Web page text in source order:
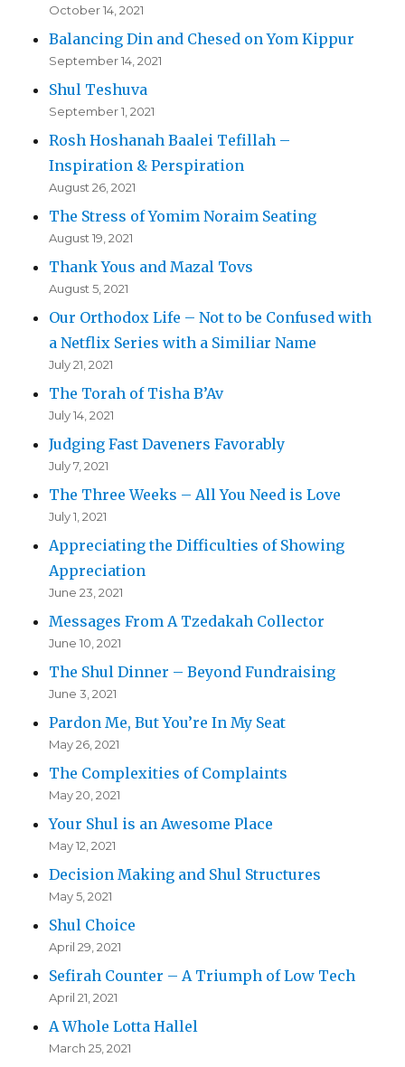
October 14, 2021
Balancing Din and Chesed on Yom Kippur
September 14, 2021
Shul Teshuva
September 1, 2021
Rosh Hoshanah Baalei Tefillah –
Inspiration & Perspiration
August 26, 2021
The Stress of Yomim Noraim Seating
August 19, 2021
Thank Yous and Mazal Tovs
August 5, 2021
Our Orthodox Life – Not to be Confused with
a Netflix Series with a Similiar Name
July 21, 2021
The Torah of Tisha B’Av
July 14, 2021
Judging Fast Daveners Favorably
July 7, 2021
The Three Weeks – All You Need is Love
July 1, 2021
Appreciating the Difficulties of Showing
Appreciation
June 23, 2021
Messages From A Tzedakah Collector
June 10, 2021
The Shul Dinner – Beyond Fundraising
June 3, 2021
Pardon Me, But You’re In My Seat
May 26, 2021
The Complexities of Complaints
May 20, 2021
Your Shul is an Awesome Place
May 12, 2021
Decision Making and Shul Structures
May 5, 2021
Shul Choice
April 29, 2021
Sefirah Counter – A Triumph of Low Tech
April 21, 2021
A Whole Lotta Hallel
March 25, 2021